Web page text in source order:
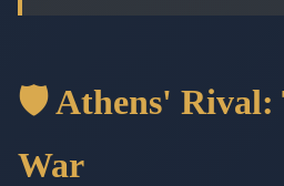
🛡️ Athens' Rival:
War